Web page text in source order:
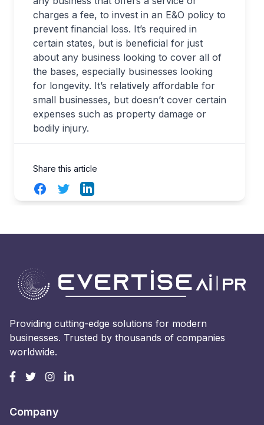
charges a fee, to invest in an E&O policy to
prevent financial loss. It’s required in
certain states, but is beneficial for just
about any business looking to cover all of
the bases, especially businesses looking
for longevity. It’s relatively affordable for
small businesses, but doesn’t cover certain
expenses such as property damage or
bodily injury.
Share this article
FacebookTwitterLinkedIn
Providing cutting-edge solutions for modern
businesses. Trusted by thousands of companies
worldwide.
Company